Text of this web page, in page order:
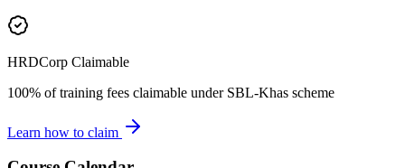
HRDCorp Claimable
100% of training fees claimable under SBL-Khas scheme
Learn how to claim